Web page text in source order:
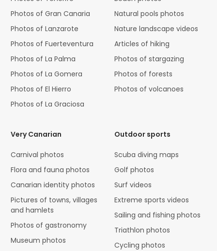
Photos of Gran Canaria
Photos of Lanzarote
Photos of Fuerteventura
Photos of La Palma
Photos of La Gomera
Photos of El Hierro
Photos of La Graciosa
Natural pools photos
Nature landscape videos
Articles of hiking
Photos of stargazing
Photos of forests
Photos of volcanoes
Very Canarian
Carnival photos
Flora and fauna photos
Canarian identity photos
Pictures of towns, villages
and hamlets
Photos of gastronomy
Museum photos
Outdoor sports
Scuba diving maps
Golf photos
Surf videos
Extreme sports videos
Sailing and fishing photos
Triathlon photos
Cycling photos